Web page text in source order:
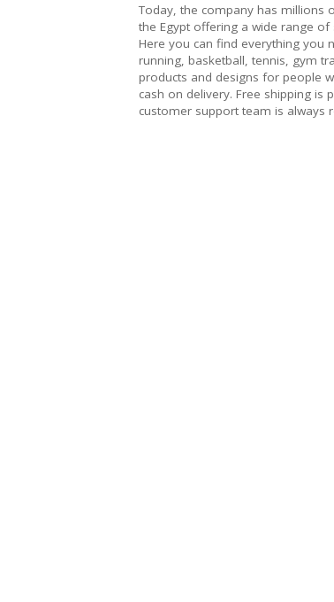
Today, the company has millions
the Egypt offering a wide range
Here you can find everything you
running, basketball, tennis, gym
products and designs for people
cash on delivery. Free shipping is
customer support team is always